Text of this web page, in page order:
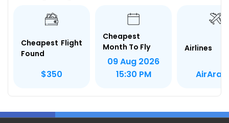
Cheapest Flight
Found
$350
Cheapest
Month To Fly
09 Aug 2026
15:30 PM
Airlines